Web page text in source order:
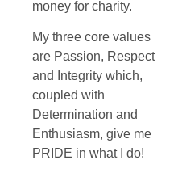
money for charity.
My three core values
are Passion, Respect
and Integrity which,
coupled with
Determination and
Enthusiasm, give me
PRIDE in what I do!